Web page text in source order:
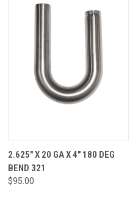
2.625" X 20 GA X 4" 180 DEG
BEND 321
$95.00